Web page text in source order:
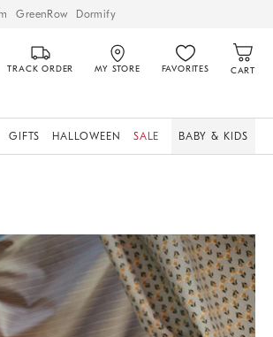
GreenRow Dormify
TRACK ORDER MY STORE FAVORITES CART
GIFTS HALLOWEEN SALE BABY & KIDS